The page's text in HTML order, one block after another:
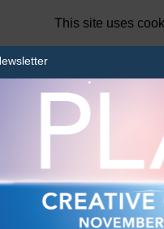
This site uses